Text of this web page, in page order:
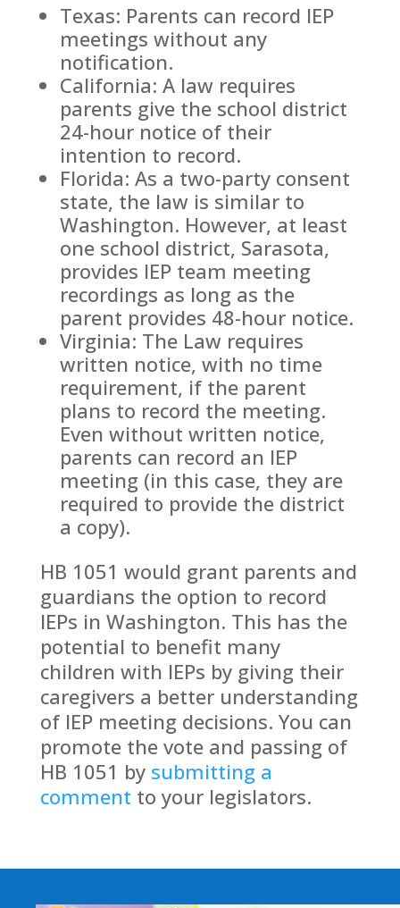
Texas: Parents can record IEP
meetings without any
notification.
California: A law requires
parents give the school district
24-hour notice of their
intention to record.
Florida: As a two-party consent
state, the law is similar to
Washington. However, at least
one school district, Sarasota,
provides IEP team meeting
recordings as long as the
parent provides 48-hour notice.
Virginia: The Law requires
written notice, with no time
requirement, if the parent
plans to record the meeting.
Even without written notice,
parents can record an IEP
meeting (in this case, they are
required to provide the district
a copy).
HB 1051 would grant parents and
guardians the option to record
IEPs in Washington. This has the
potential to benefit many
children with IEPs by giving their
caregivers a better understanding
of IEP meeting decisions. You can
promote the vote and passing of
HB 1051 by submitting a
comment to your legislators.